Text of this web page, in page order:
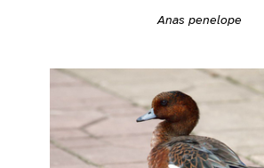
Anas penelope